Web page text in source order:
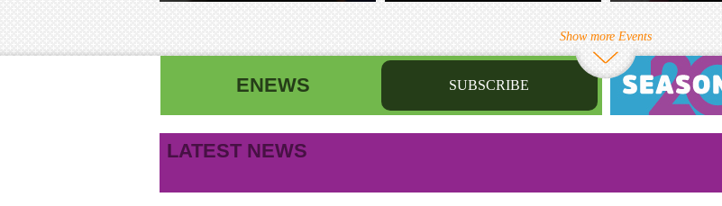
Show more Events
ENEWS SUBSCRIBE
First name Last name
LATEST NEWS